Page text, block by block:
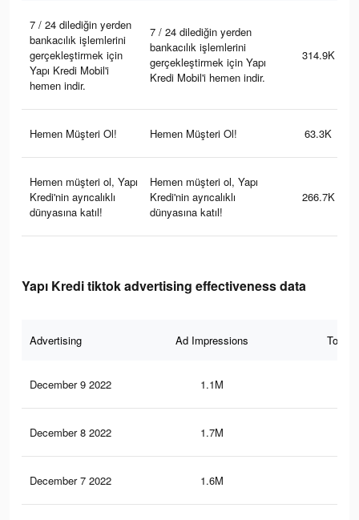
7 / 24 dilediğin yerden
bankacılık işlemlerini
gerçekleştirmek için
Yapı Kredi Mobil'i
hemen indir.
7 / 24 dilediğin yerden
bankacılık işlemlerini
gerçekleştirmek için Yapı
Kredi Mobil'i hemen indir.
314.9K
Hemen Müşteri Ol! Hemen Müşteri Ol! 63.3K
Hemen müşteri ol, Yapı
Kredi'nin ayrıcalıklı
dünyasına katıl!
Hemen müşteri ol, Yapı
Kredi'nin ayrıcalıklı
dünyasına katıl!
266.7K
Yapı Kredi tiktok advertising effectiveness data
Advertising Ad Impressions Total
December 9 2022 1.1M
December 8 2022 1.7M
December 7 2022 1.6M